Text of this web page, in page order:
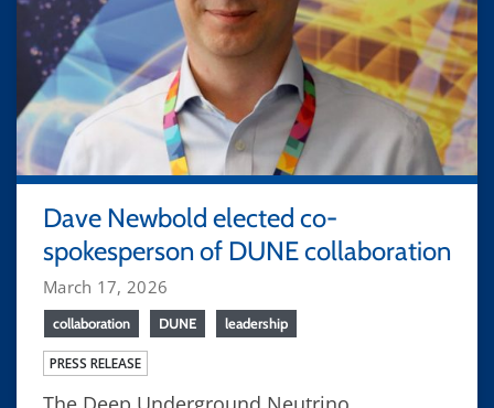
Dave Newbold elected co-
spokesperson of DUNE collaboration
March 17, 2026
collaboration DUNE leadership
PRESS RELEASE